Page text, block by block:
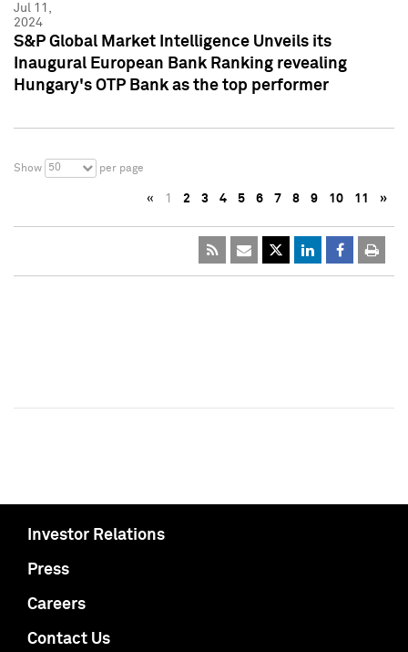
Jul 11,
2024
S&P Global Market Intelligence Unveils its
Inaugural European Bank Ranking revealing
Hungary's OTP Bank as the top performer
Show 50 per page
« 1 2 3 4 5 6 7 8 9 10 11 »
Investor Relations
Press
Careers
Contact Us